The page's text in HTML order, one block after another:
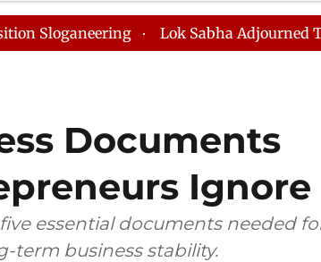
ECONOMY SPORTS Jobs /
Lok Sabha Adjourned Till Noon as
Documents
Ignore
essential documents needed
term business stability.